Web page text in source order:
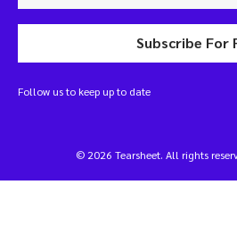
Subscribe For
Follow us to keep up to date
© 2026 Tearsheet. All rights